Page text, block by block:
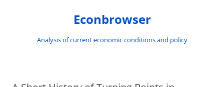
Econbrowser
Analysis of current economic conditions and policy